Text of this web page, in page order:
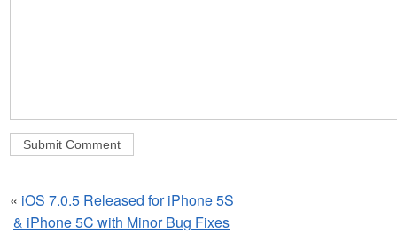
« iOS 7.0.5 Released for iPhone 5S
& iPhone 5C with Minor Bug Fixes